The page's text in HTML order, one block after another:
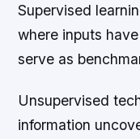
Supervised
where inputs
serve as
Unsupervised
information